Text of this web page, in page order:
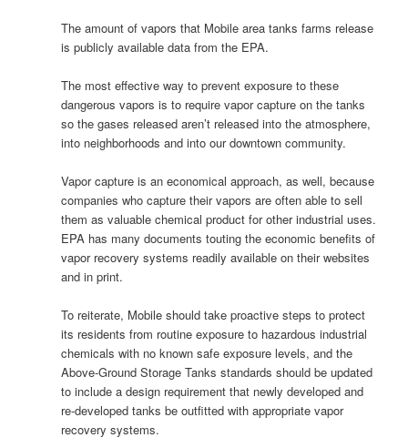
The amount of vapors that Mobile area tanks farms release
is publicly available data from the EPA.
The most effective way to prevent exposure to these
dangerous vapors is to require vapor capture on the tanks
so the gases released aren’t released into the atmosphere,
into neighborhoods and into our downtown community.
Vapor capture is an economical approach, as well, because
companies who capture their vapors are often able to sell
them as valuable chemical product for other industrial uses.
EPA has many documents touting the economic benefits of
vapor recovery systems readily available on their websites
and in print.
To reiterate, Mobile should take proactive steps to protect
its residents from routine exposure to hazardous industrial
chemicals with no known safe exposure levels, and the
Above-Ground Storage Tanks standards should be updated
to include a design requirement that newly developed and
re-developed tanks be outfitted with appropriate vapor
recovery systems.